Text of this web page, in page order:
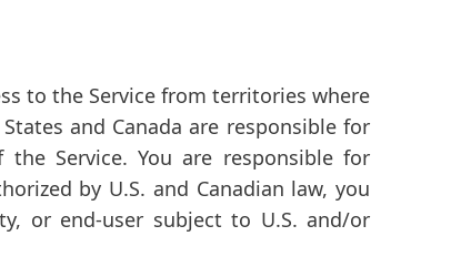
to the Service from territories where
and Canada are responsible for
Service. You are responsible for
by U.S. and Canadian law, you
or end-user subject to U.S. and/or